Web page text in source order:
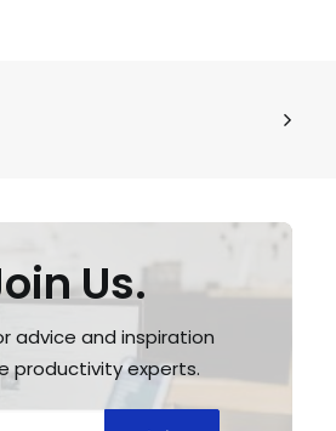
Us.
advice and inspiration
productivity experts.